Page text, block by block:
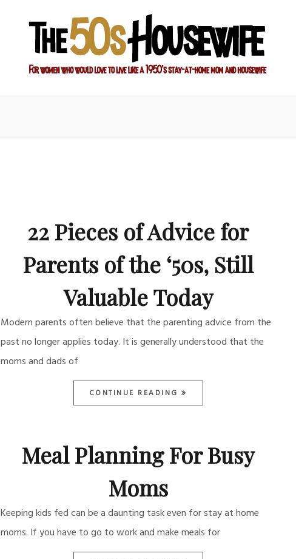
22 Pieces of Advice for
Parents of the ‘50s, Still
Valuable Today
Modern parents often believe that the parenting advice from the
past no longer applies today. It is generally understood that the
moms and dads of
CONTINUE READING
Meal Planning For Busy
Moms
Keeping kids fed can be a daunting task even for stay at home
moms. If you have to go to work and make meals for